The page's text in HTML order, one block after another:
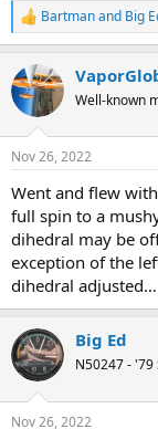
R
e
c
t
i
s
Bartmanand Big
Well-known
Nov 26, 2022
Went and flew
full spin to a
dihedral may be
exception of the
dihedral adjusted…
Big Ed
N50247 - '79
Nov 26, 2022